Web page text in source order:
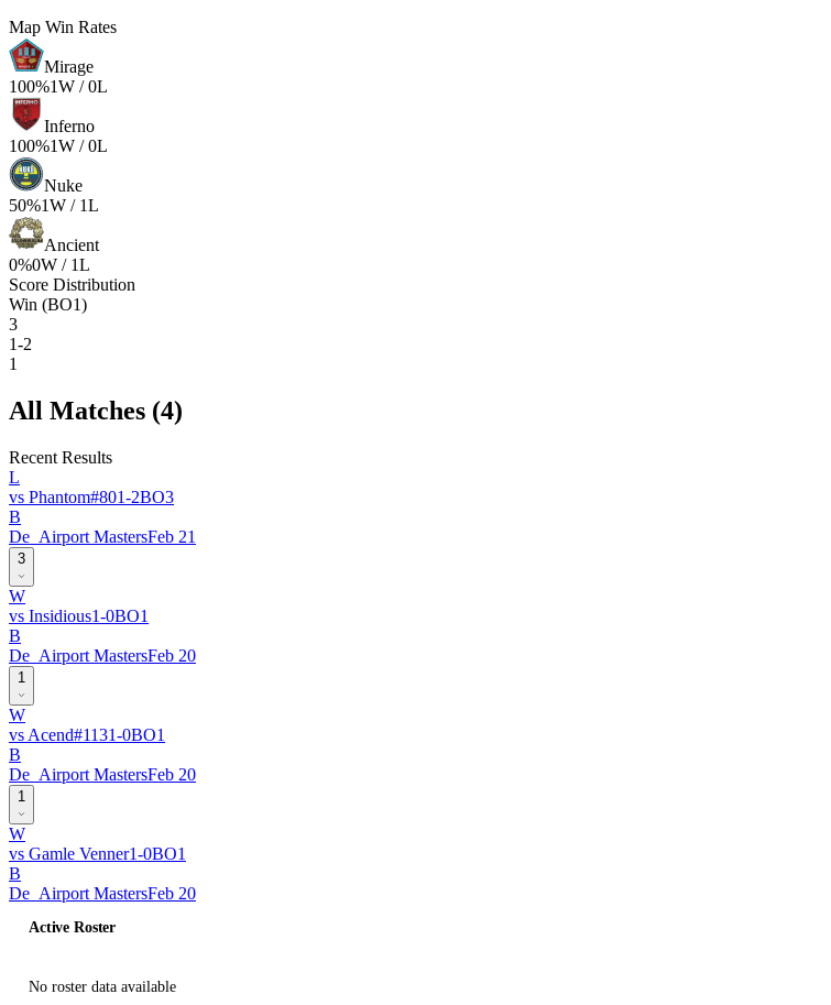
Map Win Rates
Mirage
100%1W /0L
Inferno
100%1W /0L
Nuke
50%1W / 1L
Ancient
0%0W / 1L
Score Distribution
Win (BO1)
3
1-2
1
All Matches (4)
Recent Results
L
vs Phantom#801-2BO3
B
De_Airport MastersFeb 21
3
W
vs Insidious1-0BO1
B
De_Airport MastersFeb 20
1
W
vs Acend#1131-0BO1
B
De_Airport MastersFeb 20
1
W
vs Gamle Venner1-0BO1
B
De_Airport MastersFeb 20
Active Roster
No roster data available